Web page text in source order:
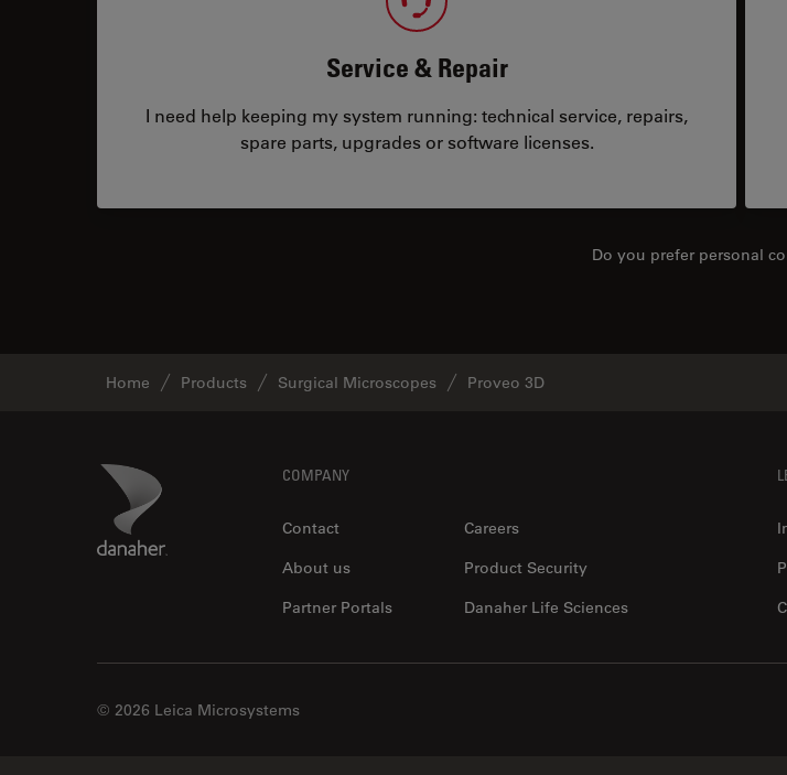
Service & Repair
I need help keeping my system running: technical service, repairs,
spare parts, upgrades or software licenses.
Do you prefer personal
Home Products Surgical Microscopes Proveo 3D
Danaher Logo COMPANY
Contact
Careers
About us
Product Security
Partner Portals
Danaher Life Sciences
© 2026 Leica Microsystems